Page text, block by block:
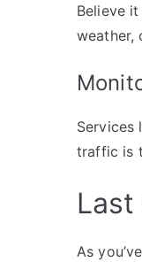
Believe
weather,
Services
traffic is
Last
As